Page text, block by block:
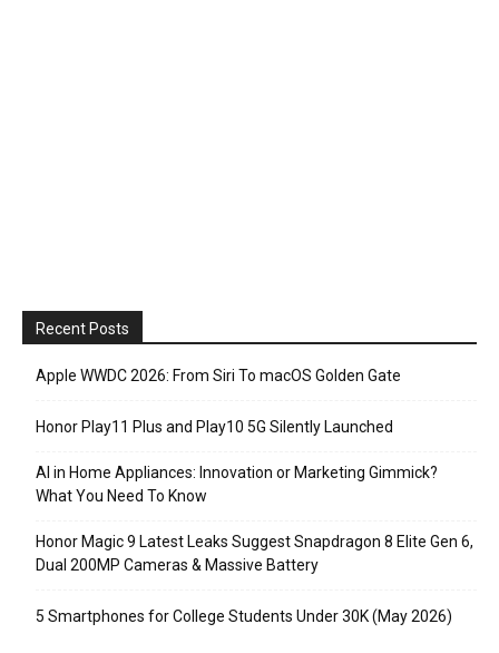
Recent Posts
Apple WWDC 2026: From Siri To macOS Golden Gate
Honor Play11 Plus and Play10 5G Silently Launched
AI in Home Appliances: Innovation or Marketing Gimmick?
What You Need To Know
Honor Magic 9 Latest Leaks Suggest Snapdragon 8 Elite Gen 6,
Dual 200MP Cameras & Massive Battery
5 Smartphones for College Students Under 30K (May 2026)